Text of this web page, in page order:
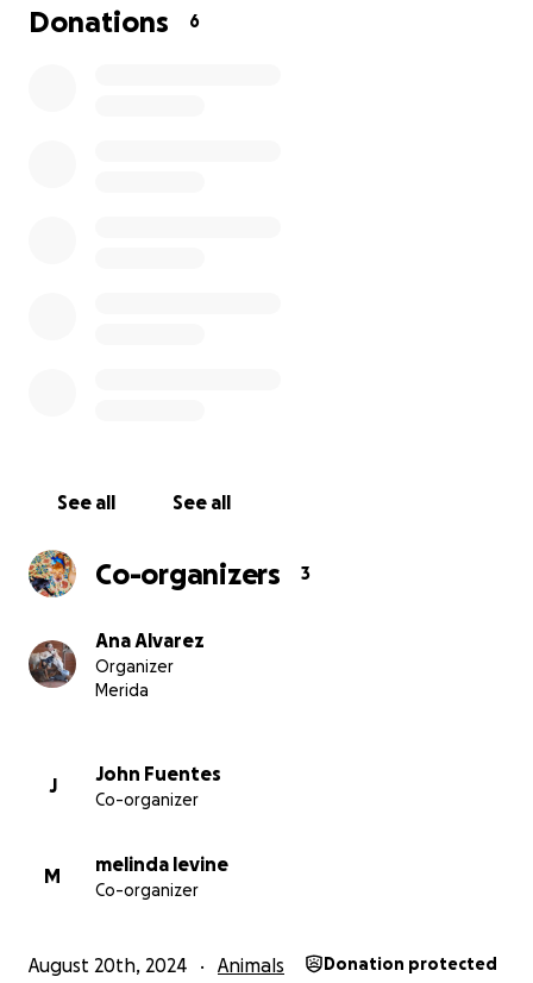
We’re reaching out to our community for support. Your
Donations 6
See all See all
Co-organizers 3
Ana Alvarez
Organizer
Merida
J
John Fuentes
Co-organizer
M
melinda levine
Co-organizer
August 20th, 2024 Animals Donation protected